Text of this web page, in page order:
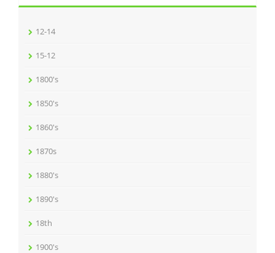
12-14
15-12
1800's
1850's
1860's
1870s
1880's
1890's
18th
1900's